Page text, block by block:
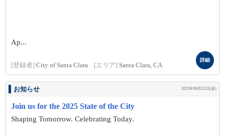
Ap...
[登録者] City of Santa Clara [エリア] Santa Clara, CA
詳細
お知らせ 2025年08月22日(金)
Join us for the 2025 State of the City
Shaping Tomorrow. Celebrating Today.